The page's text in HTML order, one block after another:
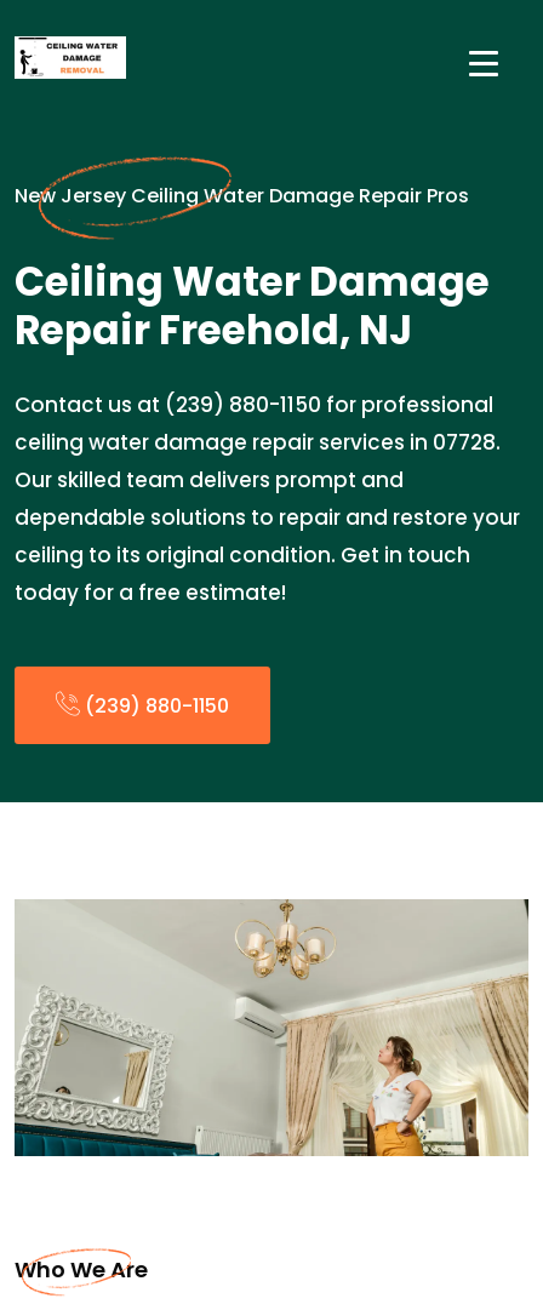
New Jersey Ceiling Water Damage Repair Pros
Ceiling Water Damage
Repair Freehold, NJ
Contact us at (239) 880-1150 for professional
ceiling water damage repair services in 07728.
Our skilled team delivers prompt and
dependable solutions to repair and restore your
ceiling to its original condition. Get in touch
today for a free estimate!
(239) 880-1150
Who We Are